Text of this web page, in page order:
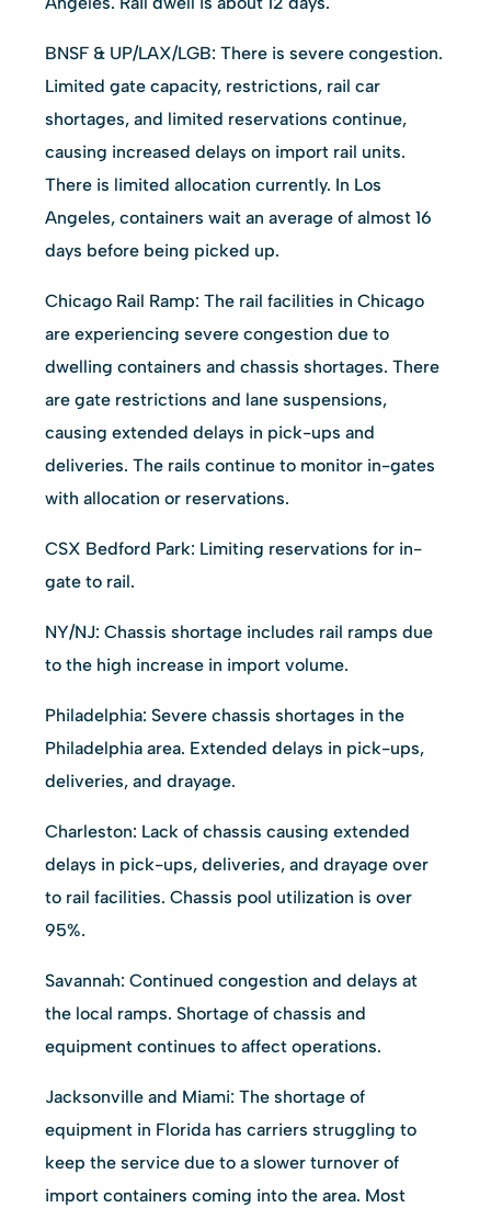
BNSF & UP/LAX/LGB: There is severe congestion.
Limited gate capacity, restrictions, rail car
shortages, and limited reservations continue,
causing increased delays on import rail units.
There is limited allocation currently. In Los
Angeles, containers wait an average of almost 16
days before being picked up.
Chicago Rail Ramp: The rail facilities in Chicago
are experiencing severe congestion due to
dwelling containers and chassis shortages. There
are gate restrictions and lane suspensions,
causing extended delays in pick-ups and
deliveries. The rails continue to monitor in-gates
with allocation or reservations.
CSX Bedford Park: Limiting reservations for in-
gate to rail.
NY/NJ: Chassis shortage includes rail ramps due
to the high increase in import volume.
Philadelphia: Severe chassis shortages in the
Philadelphia area. Extended delays in pick-ups,
deliveries, and drayage.
Charleston: Lack of chassis causing extended
delays in pick-ups, deliveries, and drayage over
to rail facilities. Chassis pool utilization is over
95%.
Savannah: Continued congestion and delays at
the local ramps. Shortage of chassis and
equipment continues to affect operations.
Jacksonville and Miami: The shortage of
equipment in Florida has carriers struggling to
keep the service due to a slower turnover of
import containers coming into the area. Most